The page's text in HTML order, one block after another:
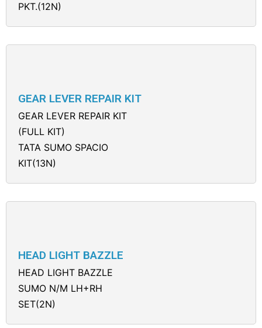
PKT.(12N)
GEAR LEVER REPAIR KIT
GEAR LEVER REPAIR KIT
(FULL KIT)
TATA SUMO SPACIO
KIT(13N)
HEAD LIGHT BAZZLE
HEAD LIGHT BAZZLE
SUMO N/M LH+RH
SET(2N)